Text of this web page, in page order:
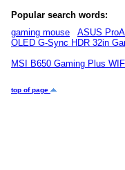
Popular search words:
gaming mouse
ASUS
OLED G-Sync HDR 32in
MSI B650 Gaming Plus WIFI
top of page